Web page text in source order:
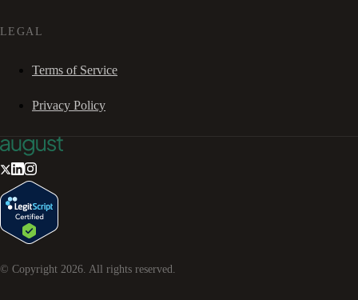
LEGAL
Terms of Service
Privacy Policy
© Copyright 2026. All rights reserved.